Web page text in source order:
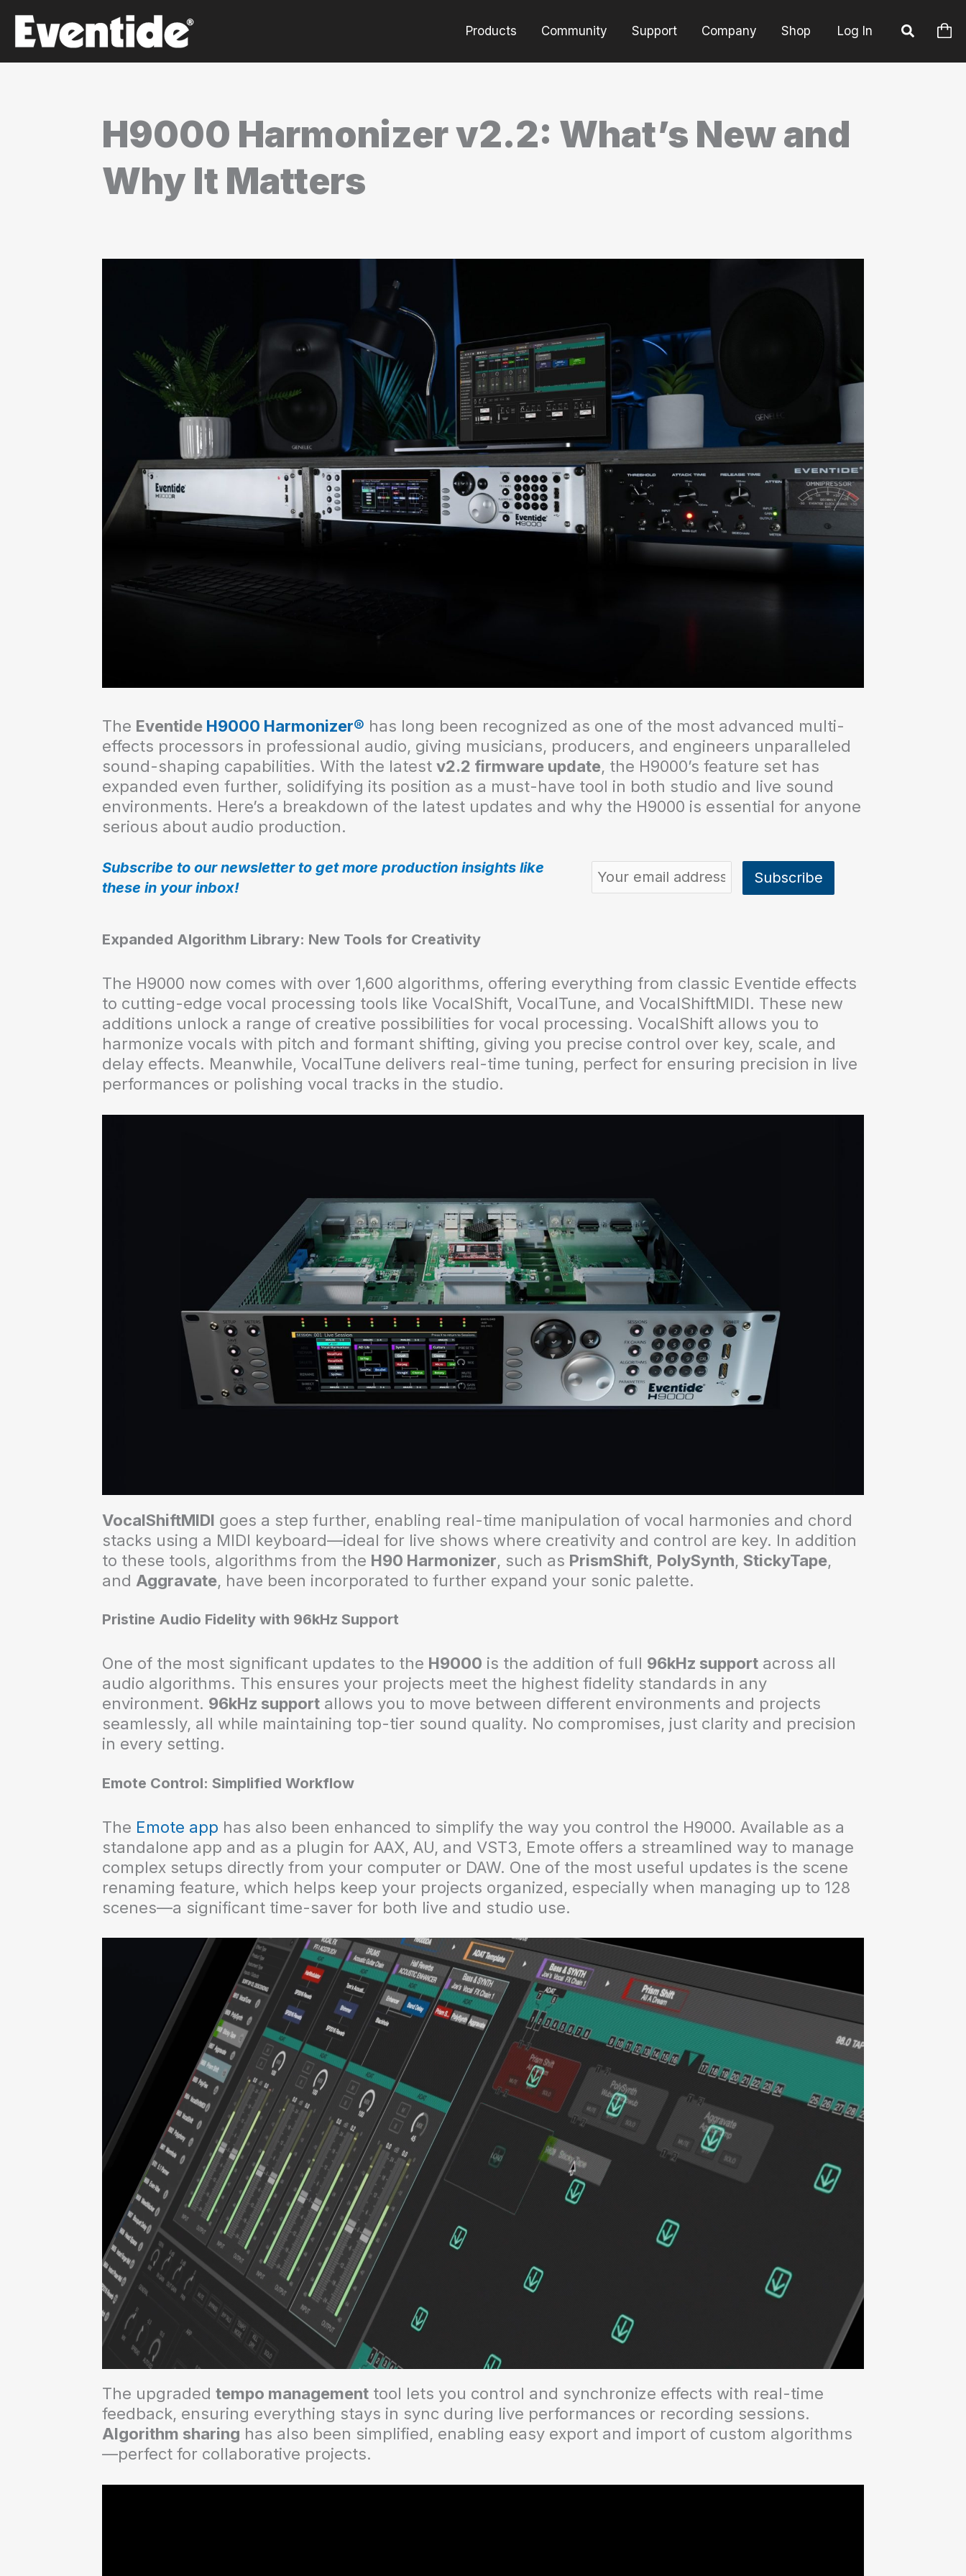
content
Products Community Support Company Shop Log In
H9000 Harmonizer v2.2: What’s New and
Why It Matters
The Eventide H9000 Harmonizer® has long been recognized as one of the most advanced multi-
effects processors in professional audio, giving musicians, producers, and engineers unparalleled
sound-shaping capabilities. With the latest v2.2 firmware update, the H9000’s feature set has
expanded even further, solidifying its position as a must-have tool in both studio and live sound
environments. Here’s a breakdown of the latest updates and why the H9000 is essential for anyone
serious about audio production.
Subscribe to our newsletter to get more production insights like
these in your inbox!
Expanded Algorithm Library: New Tools for Creativity
The H9000 now comes with over 1,600 algorithms, offering everything from classic Eventide effects
to cutting-edge vocal processing tools like VocalShift, VocalTune, and VocalShiftMIDI. These new
additions unlock a range of creative possibilities for vocal processing. VocalShift allows you to
harmonize vocals with pitch and formant shifting, giving you precise control over key, scale, and
delay effects. Meanwhile, VocalTune delivers real-time tuning, perfect for ensuring precision in live
performances or polishing vocal tracks in the studio.
VocalShiftMIDI goes a step further, enabling real-time manipulation of vocal harmonies and chord
stacks using a MIDI keyboard—ideal for live shows where creativity and control are key. In addition
to these tools, algorithms from the H90 Harmonizer, such as PrismShift, PolySynth, StickyTape,
and Aggravate, have been incorporated to further expand your sonic palette.
Pristine Audio Fidelity with 96kHz Support
One of the most significant updates to the H9000 is the addition of full 96kHz support across all
audio algorithms. This ensures your projects meet the highest fidelity standards in any
environment. 96kHz support allows you to move between different environments and projects
seamlessly, all while maintaining top-tier sound quality. No compromises, just clarity and precision
in every setting.
Emote Control: Simplified Workflow
The Emote app has also been enhanced to simplify the way you control the H9000. Available as a
standalone app and as a plugin for AAX, AU, and VST3, Emote offers a streamlined way to manage
complex setups directly from your computer or DAW. One of the most useful updates is the scene
renaming feature, which helps keep your projects organized, especially when managing up to 128
scenes—a significant time-saver for both live and studio use.
The upgraded tempo management tool lets you control and synchronize effects with real-time
feedback, ensuring everything stays in sync during live performances or recording sessions.
Algorithm sharing has also been simplified, enabling easy export and import of custom algorithms
—perfect for collaborative projects.